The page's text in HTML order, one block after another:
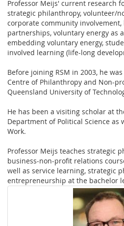
Professor Meijs' current research
strategic philanthropy, volunteer/
corporate community involvement,
partnerships, voluntary energy as
embedding voluntary energy,
involved learning (life-long
Before joining RSM in 2003, he
Centre of Philanthropy and Non-
Queensland University of
He has been a visiting scholar at
Department of Political Science as
Work.
Professor Meijs teaches strategic
business-non-profit relations
well as service learning, strategic
entrepreneurship at the bachelor